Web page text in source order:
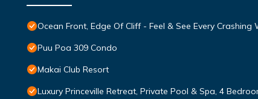
Ocean Front, Edge Of Cliff - Feel & See Every Crashing
Puu Poa 309 Condo
Makai Club Resort
Luxury Princeville Retreat, Private Pool & Spa, 4